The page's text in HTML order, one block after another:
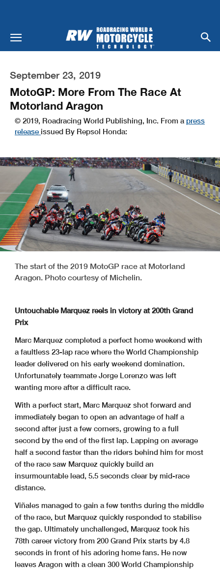
September 23, 2019
MotoGP: More From The Race At
Motorland Aragon
© 2019, Roadracing World Publishing, Inc. From a press
release issued By Repsol Honda:
The start of the 2019 MotoGP race at Motorland
Aragon. Photo courtesy of Michelin.
Untouchable Marquez reels in victory at 200th Grand
Prix
Marc Marquez completed a perfect home weekend with
a faultless 23-lap race where the World Championship
leader delivered on his early weekend domination.
Unfortunately teammate Jorge Lorenzo was left
wanting more after a difficult race.
With a perfect start, Marc Marquez shot forward and
immediately began to open an advantage of half a
second after just a few corners, growing to a full
second by the end of the first lap. Lapping on average
half a second faster than the riders behind him for most
of the race saw Marquez quickly build an
insurmountable lead, 5.5 seconds clear by mid-race
distance.
Viñales managed to gain a few tenths during the middle
of the race, but Marquez quickly responded to stabilise
the gap. Ultimately unchallenged, Marquez took his
78th career victory from 200 Grand Prix starts by 4.8
seconds in front of his adoring home fans. He now
leaves Aragon with a clean 300 World Championship